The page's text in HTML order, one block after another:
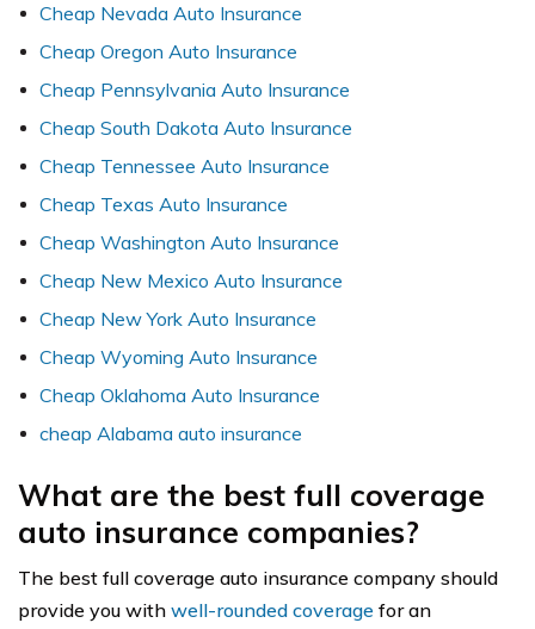
Cheap Nevada Auto Insurance
Cheap Oregon Auto Insurance
Cheap Pennsylvania Auto Insurance
Cheap South Dakota Auto Insurance
Cheap Tennessee Auto Insurance
Cheap Texas Auto Insurance
Cheap Washington Auto Insurance
Cheap New Mexico Auto Insurance
Cheap New York Auto Insurance
Cheap Wyoming Auto Insurance
Cheap Oklahoma Auto Insurance
cheap Alabama auto insurance
What are the best full coverage
auto insurance companies?
The best full coverage auto insurance company should
provide you with well-rounded coverage for an